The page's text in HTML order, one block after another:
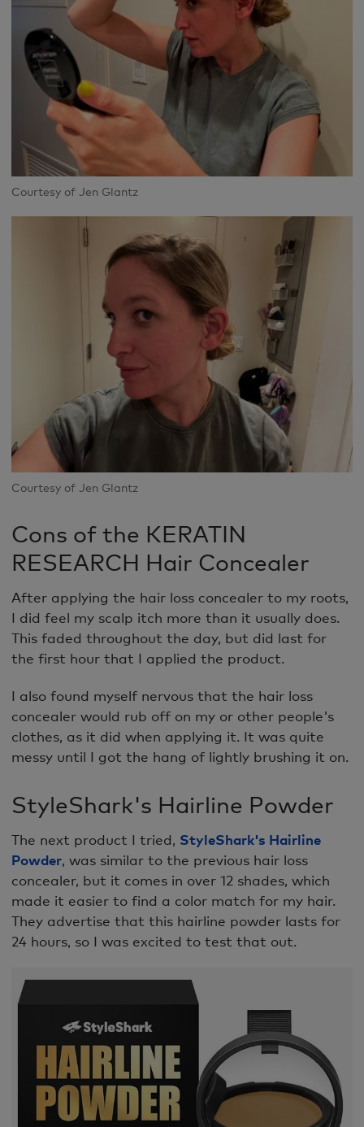
Courtesy of Jen Glantz
Courtesy of Jen Glantz
Cons of the KERATIN
RESEARCH Hair Concealer
After applying the hair loss concealer to my roots,
I did feel my scalp itch more than it usually does.
This faded throughout the day, but did last for
the first hour that I applied the product.
I also found myself nervous that the hair loss
concealer would rub off on my or other people's
clothes, as it did when applying it. It was quite
messy until I got the hang of lightly brushing it on.
StyleShark's Hairline Powder
The next product I tried, StyleShark's Hairline
Powder, was similar to the previous hair loss
concealer, but it comes in over 12 shades, which
made it easier to find a color match for my hair.
They advertise that this hairline powder lasts for
24 hours, so I was excited to test that out.